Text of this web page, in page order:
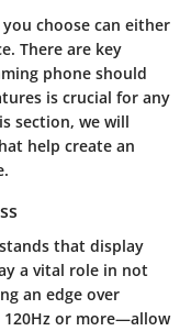
choose can either
There are key
phone should
is crucial for any
section, we will
help create an
that display
a vital role in not
an edge over
or more—allow